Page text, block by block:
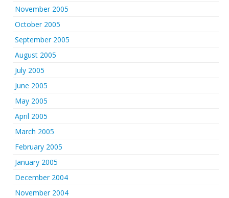
November 2005
October 2005
September 2005
August 2005
July 2005
June 2005
May 2005
April 2005
March 2005
February 2005
January 2005
December 2004
November 2004